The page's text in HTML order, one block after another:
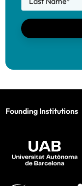
Founding Institutions